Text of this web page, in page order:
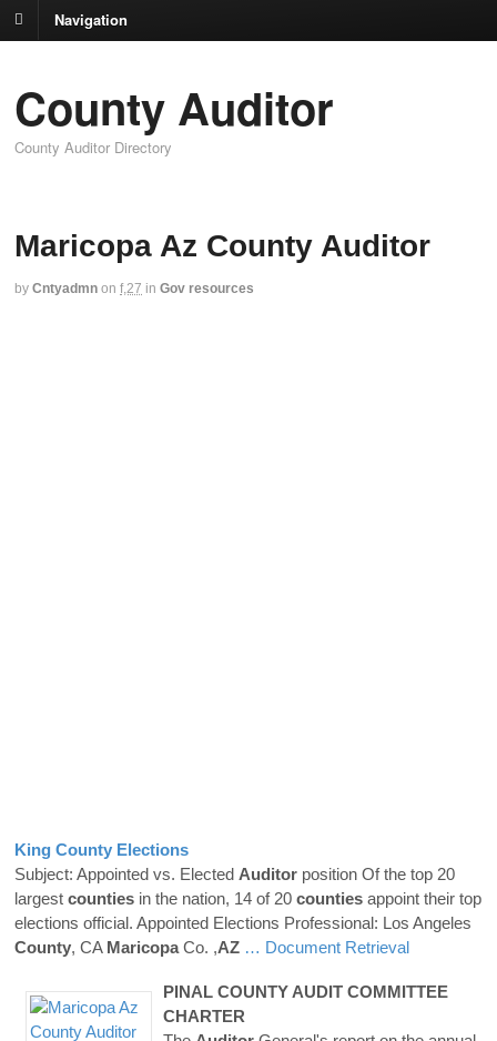
Navigation
County Auditor
County Auditor Directory
Maricopa Az County Auditor
by Cntyadmn on f,27 in Gov resources
King County Elections
Subject: Appointed vs. Elected Auditor position Of the top 20
largest counties in the nation, 14 of 20 counties appoint their top
elections official. Appointed Elections Professional: Los Angeles
County, CA MaricopaCo. ,AZ … Document Retrieval
PINAL COUNTYAUDIT COMMITTEE
CHARTER